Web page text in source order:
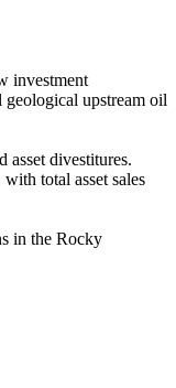
investment
upstream oil
divestitures.
total asset sales
in the Rocky